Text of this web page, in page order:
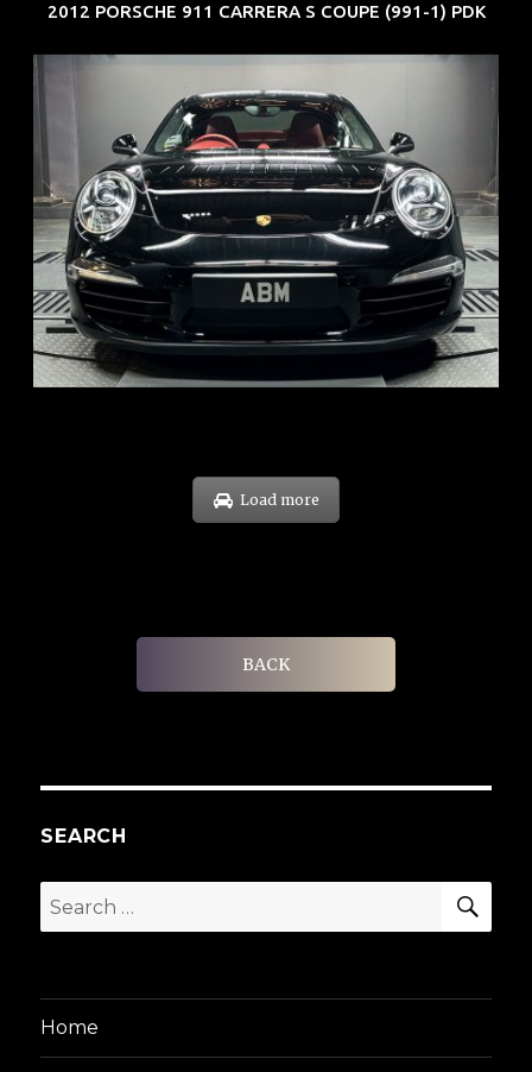
2012 PORSCHE 911 CARRERA S COUPE (991-1) PDK
REG: Feb 12
ARF: $157K
COE: $60K
EXP: Oct 31
Load more
BACK
SEARCH
Search
for:
Home